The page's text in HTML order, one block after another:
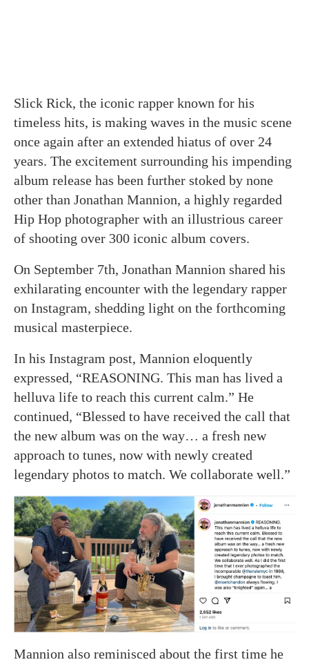
Slick Rick, the iconic rapper known for his
timeless hits, is making waves in the music scene
once again after an extended hiatus of over 24
years. The excitement surrounding his impending
album release has been further stoked by none
other than Jonathan Mannion, a highly regarded
Hip Hop photographer with an illustrious career
of shooting over 300 iconic album covers.
On September 7th, Jonathan Mannion shared his
exhilarating encounter with the legendary rapper
on Instagram, shedding light on the forthcoming
musical masterpiece.
In his Instagram post, Mannion eloquently
expressed, “REASONING. This man has lived a
helluva life to reach this current calm.” He
continued, “Blessed to have received the call that
the new album was on the way… a fresh new
approach to tunes, now with newly created
legendary photos to match. We collaborate well.”
Mannion also reminisced about the first time he